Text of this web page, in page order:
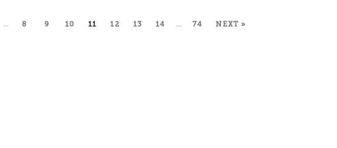
… 8 9 10 11 12 13 14 … 74 NEXT »